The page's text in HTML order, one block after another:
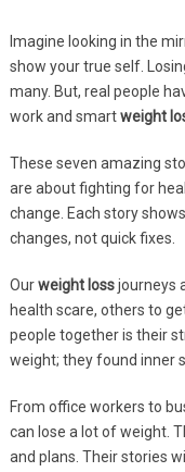
Imagine looking in the
show your true self.
many. But, real people
work and smartweight
These seven amazing
are about fighting for
change. Each story
changes, not quick fixes.
Ourweight lossjourneys
health scare, others to
people together is their
weight; they found inner
From office workers to
can lose a lot of weight.
and plans. Their stories